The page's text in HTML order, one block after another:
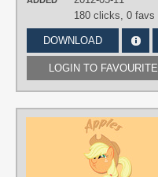
180 clicks, 0 favs
DOWNLOAD
LOGIN TO FAVOURITE